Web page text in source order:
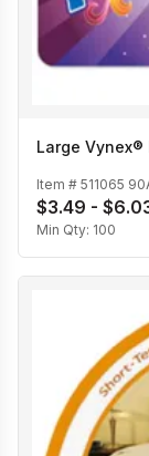
Large Vynex®
Item # 511065
$3.49 -
Min Qty: 100